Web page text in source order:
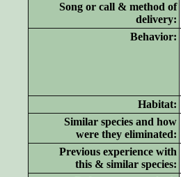
Song or call & method of
delivery:
Behavior:
Habitat:
Similar species and how
were they eliminated:
Previous experience with
this & similar species: